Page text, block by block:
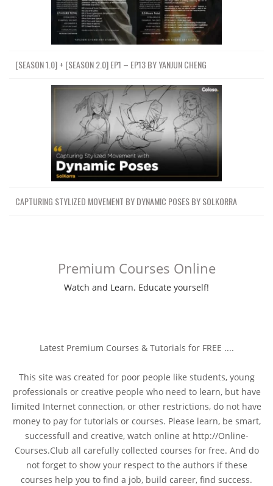
[SEASON 1.0] + [SEASON 2.0] EP1 – EP13 BY YANJUN CHENG
CAPTURING STYLIZED MOVEMENT BY DYNAMIC POSES BY SOLKORRA
Premium Courses Online
Watch and Learn. Educate yourself!
Latest Premium Courses & Tutorials for FREE ....
This site was created for poor people like students, young
professionals or creative people who need to learn, but have
limited Internet connection, or other restrictions, do not have
money to pay for tutorials or courses. Please learn, be smart,
successfull and creative, watch online at http://Online-
Courses.Club all carefully collected courses for free. And do
not forget to show your respect to the authors if these
courses help you to find a job, build career, find success.